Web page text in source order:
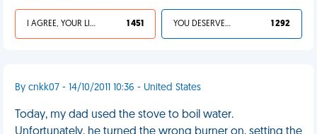
I AGREE, YOUR LIFE SUCKS 1 451 YOU DESERVED IT 1 292
By cnkk07 - 14/10/2011 10:36 - United States
Today, my dad used the stove to boil water.